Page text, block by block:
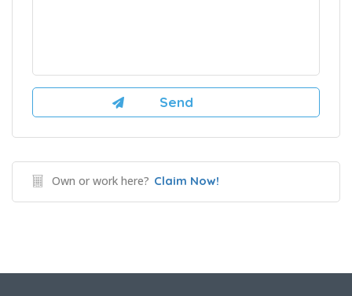
Own or work here? Claim Now!